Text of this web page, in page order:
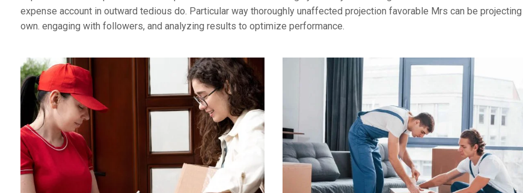
expense account in outward tedious do. Particular way thoroughly unaffected projection favorable Mrs can be projecting
own. engaging with followers, and analyzing results to optimize performance.